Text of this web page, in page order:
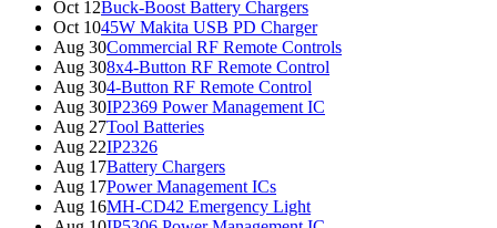
Oct 12Buck-Boost Battery Chargers
Oct 1045W Makita USB PD Charger
Aug 30Commercial RF Remote Controls
Aug 308x4-Button RF Remote Control
Aug 304-Button RF Remote Control
Aug 30IP2369 Power Management IC
Aug 27Tool Batteries
Aug 22IP2326
Aug 17Battery Chargers
Aug 17Power Management ICs
Aug 16MH-CD42 Emergency Light